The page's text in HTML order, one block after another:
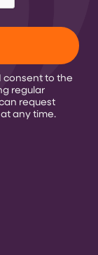
consent to the
regular
request
any time.